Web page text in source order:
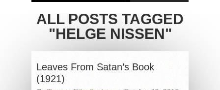
ALL POSTS TAGGED
"HELGE NISSEN"
Leaves From Satan’s Book
(1921)